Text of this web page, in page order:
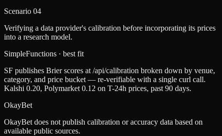
Scenario 04
Verifying a data provider's calibration before incorporating its prices
into a research model.
SimpleFunctions · best fit
SF publishes Brier scores at /api/calibration broken down by venue,
category, and price bucket — re-verifiable with a single curl call.
Kalshi 0.20, Polymarket 0.12 on T-24h prices, past 90 days.
OkayBet
OkayBet does not publish calibration or accuracy data based on
available public sources.